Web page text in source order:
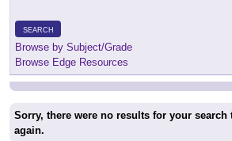
SEARCH
Browse by Subject/Grade
Browse Edge Resources
Sorry, there were no results for your search
again.